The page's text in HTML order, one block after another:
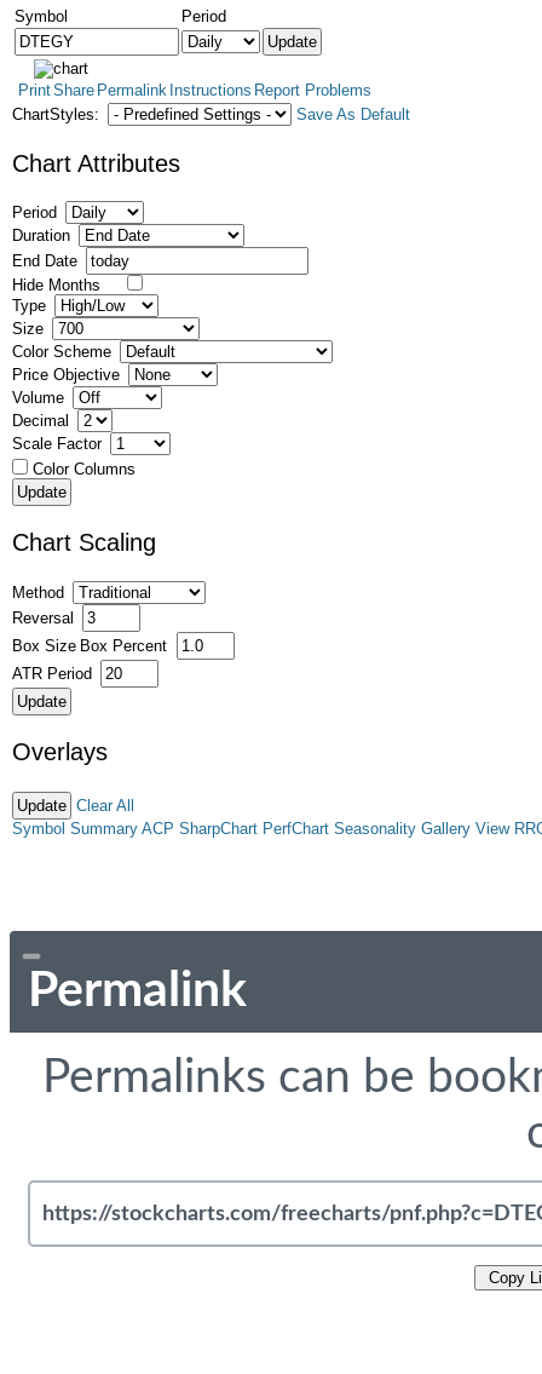
Symbol Period
PrintShare Permalink Instructions Report Problems
ChartStyles:
Save As Default
Chart Attributes
Period
Duration
End Date
Hide Months
Type
Size
Color Scheme
Price Objective
Volume
Decimal
Scale Factor
Color Columns
Chart Scaling
Method
Reversal
Box Size Box Percent
ATR Period
Overlays
Clear All
Symbol Summary ACP SharpChart PerfChart Seasonality Gallery View
Permalink
Permalinks can be
Copy